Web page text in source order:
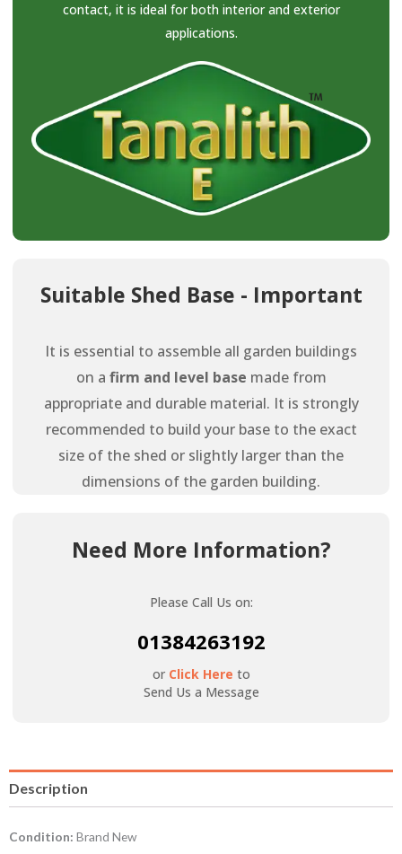
contact, it is ideal for both interior and exterior
applications.
Suitable Shed Base - Important
It is essential to assemble all garden buildings
on a firm and level base made from
appropriate and durable material. It is strongly
recommended to build your base to the exact
size of the shed or slightly larger than the
dimensions of the garden building.
Need More Information?
Please Call Us on:
01384263192
or Click Here to
Send Us a Message
Description
Condition: Brand New